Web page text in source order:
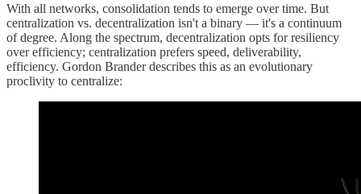
With all networks, consolidation tends to emerge over time. But
centralization vs. decentralization isn't a binary — it's a continuum
of degree. Along the spectrum, decentralization opts for resiliency
over efficiency; centralization prefers speed, deliverability,
efficiency. Gordon Brander describes this as an evolutionary
proclivity to centralize: